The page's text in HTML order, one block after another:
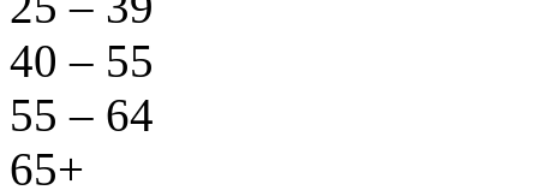
40 – 55
55 – 64
65+